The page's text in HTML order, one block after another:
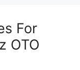
For
OTO